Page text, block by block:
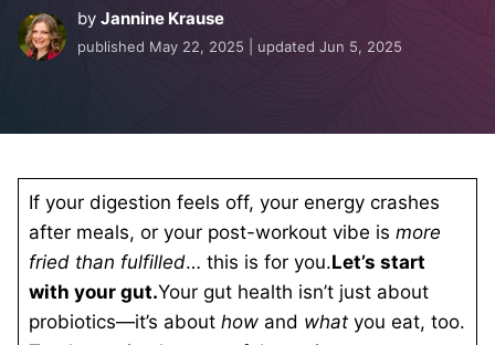
by Jannine Krause
published May 22, 2025 | updated Jun 5, 2025
If your digestion feels off, your energy crashes
after meals, or your post-workout vibe is more
fried than fulfilled… this is for you.Let’s start
with your gut.Your gut health isn’t just about
probiotics—it’s about howand whatyou eat, too.